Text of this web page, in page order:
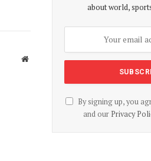
Website
about world,
By signing up, you
and our Privacy